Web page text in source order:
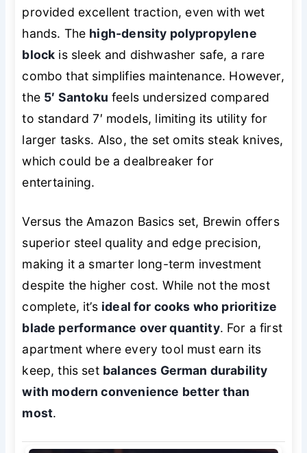
provided excellent traction, even with wet
hands. The high-density polypropylene
block is sleek and dishwasher safe, a rare
combo that simplifies maintenance. However,
the 5′ Santoku feels undersized compared
to standard 7′ models, limiting its utility for
larger tasks. Also, the set omits steak knives,
which could be a dealbreaker for
entertaining.
Versus the Amazon Basics set, Brewin offers
superior steel quality and edge precision,
making it a smarter long-term investment
despite the higher cost. While not the most
complete, it’s ideal for cooks who prioritize
blade performance over quantity. For a first
apartment where every tool must earn its
keep, this set balances German durability
with modern convenience better than
most.